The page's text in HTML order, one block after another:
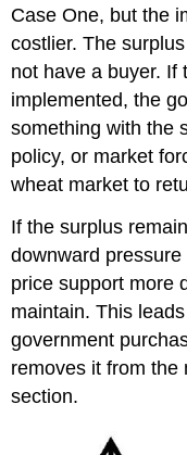
Case One, but the
costlier. The
not have a buyer. If
implemented, the
something with the
policy, or market
wheat market to
If the surplus
downward
price support more
maintain. This
government
removes it from the
section.